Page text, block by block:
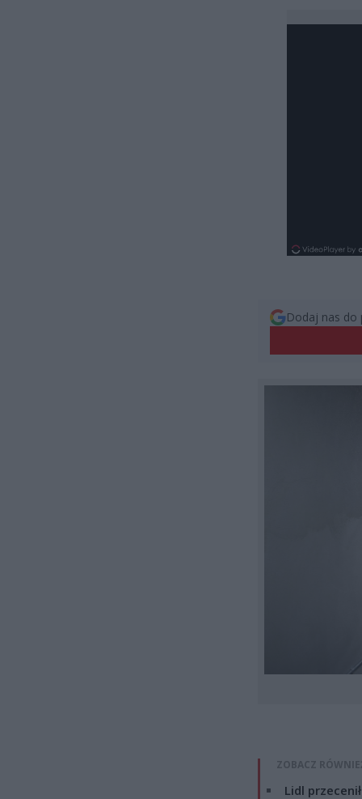
Dodaj nas do
ZOBACZ
Lidl